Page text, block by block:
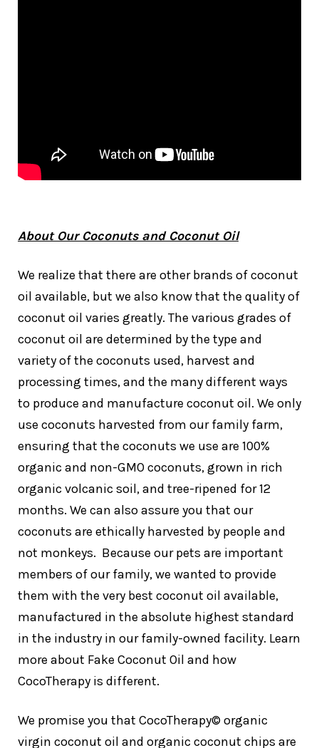
About Our Coconuts and Coconut Oil
We realize that there are other brands of coconut
oil available, but we also know that the quality of
coconut oil varies greatly. The various grades of
coconut oil are determined by the type and
variety of the coconuts used, harvest and
processing times, and the many different ways
to produce and manufacture coconut oil. We only
use coconuts harvested from our family farm,
ensuring that the coconuts we use are 100%
organic and non-GMO coconuts, grown in rich
organic volcanic soil, and tree-ripened for 12
months. We can also assure you that our
coconuts are ethically harvested by people and
not monkeys. Because our pets are important
members of our family, we wanted to provide
them with the very best coconut oil available,
manufactured in the absolute highest standard
in the industry in our family-owned facility. Learn
more about Fake Coconut Oil and how
CocoTherapy is different.
We promise you that CocoTherapy© organic
virgin coconut oil and organic coconut chips are